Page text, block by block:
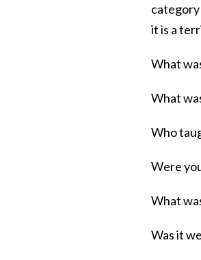
category
it is a
What
What
Who
Were
What
Was it